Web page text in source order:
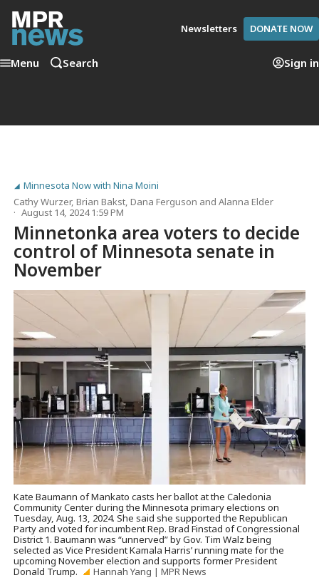
Newsletters DONATE NOW
Menu Search Sign in
Minnesota Now with Nina Moini
Cathy Wurzer,Brian Bakst,Dana Ferguson andAlanna Elder
August 14, 2024 1:59 PM
Minnetonka area voters to decide
control of Minnesota senate in
November
Kate Baumann of Mankato casts her ballot at the Caledonia
Community Center during the Minnesota primary elections on
Tuesday, Aug. 13, 2024. She said she supported the Republican
Party and voted for incumbent Rep. Brad Finstad of Congressional
District 1. Baumann was “unnerved” by Gov. Tim Walz being
selected as Vice President Kamala Harris’ running mate for the
upcoming November election and supports former President
Donald Trump.
Hannah Yang | MPR News